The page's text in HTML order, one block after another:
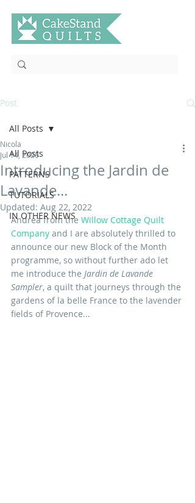
Post
All Posts
PATTERNS
TUTORIALS
IN OTHER NEWS
All Posts
Introducing the Jardin de
Lavande...
Nicola
Jul 14, 2020
Updated: Aug 22, 2022
Andrea from the Willow Cottage Quilt
Company and I are absolutely thrilled to
announce our new Block of the Month
programme, so without further ado let
me introduce the Jardin de Lavande
Sampler, a quilt that journeys through the
gardens of la belle France to the lavender
fields of Provence...